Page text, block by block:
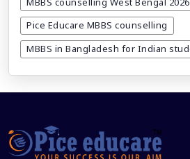
DGME registration
14th march 2024
Pice Educare MBBS counselling
MBBS in Bangladesh for Indian